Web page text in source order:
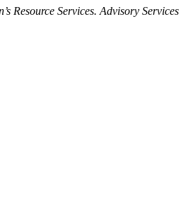
Resource Services. Advisory Services